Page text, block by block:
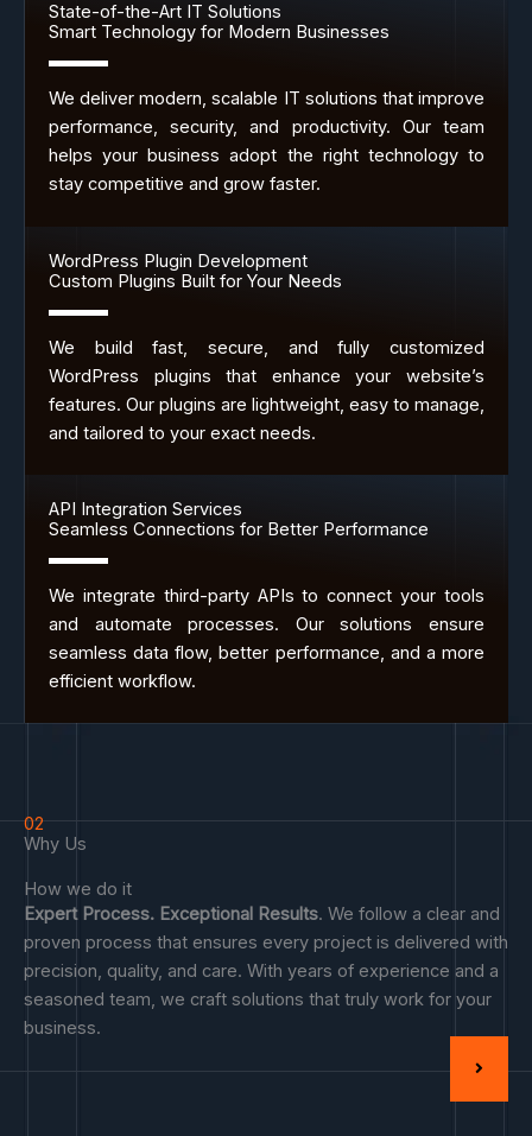
State-of-the-Art IT Solutions
Smart Technology for Modern Businesses
We deliver modern, scalable IT solutions that improve
performance, security, and productivity. Our team
helps your business adopt the right technology to
stay competitive and grow faster.
WordPress Plugin Development
Custom Plugins Built for Your Needs
We build fast, secure, and fully customized
WordPress plugins that enhance your website’s
features. Our plugins are lightweight, easy to manage,
and tailored to your exact needs.
API Integration Services
Seamless Connections for Better Performance
We integrate third-party APIs to connect your tools
and automate processes. Our solutions ensure
seamless data flow, better performance, and a more
efficient workflow.
02
Why Us
How we do it
Expert Process. Exceptional Results. We follow a clear and
proven process that ensures every project is delivered with
precision, quality, and care. With years of experience and a
seasoned team, we craft solutions that truly work for your
business.